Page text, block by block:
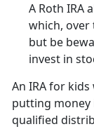
A Roth IRA
which, over
but be
invest in
An IRA for
putting money
qualified